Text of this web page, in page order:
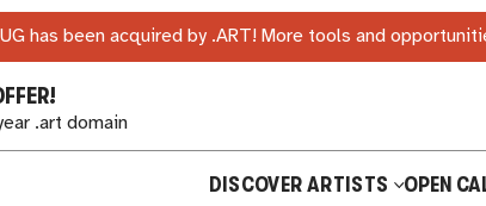
has been acquired by .ART! More tools and
.art domain
DISCOVER ARTISTS OPEN